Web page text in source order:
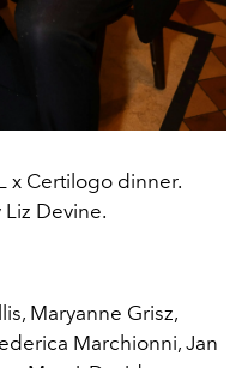
x Certilogo dinner.
Devine.
Maryanne Grisz,
Marchionni, Jan